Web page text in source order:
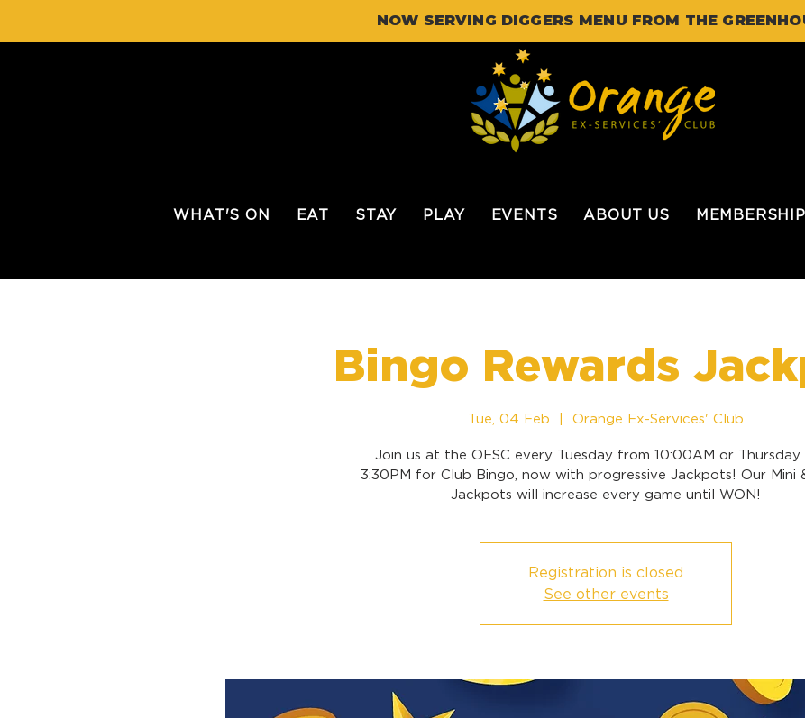
NOW SERVING DIGGERS MENU FROM THE
WHAT'S ON EAT STAY PLAY EVENTS ABOUT US MEMBERSHIP
Bingo Rewards
Tue, 04 Feb Orange Ex-Services' Club
Join us at the OESC every Tuesday from 10:00AM or
3:30PM for Club Bingo, now with progressive Jackpots! Our Mini
Jackpots will increase every game until WON!
Registration is closed
See other events